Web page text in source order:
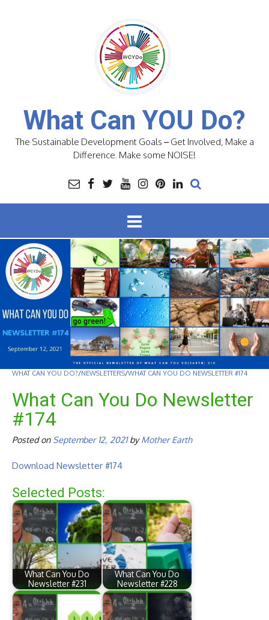
What Can YOU Do?
The Sustainable Development Goals – Get Involved, Make a
Difference. Make some NOISE!
WHAT CAN YOU DO?/NEWSLETTERS/WHAT CAN YOU DO NEWSLETTER #174
What Can You Do Newsletter
#174
Posted on September 12, 2021byMother Earth
Download Newsletter #174
Selected Posts:
What Can You Do
Newsletter #231
What Can You Do
Newsletter #228